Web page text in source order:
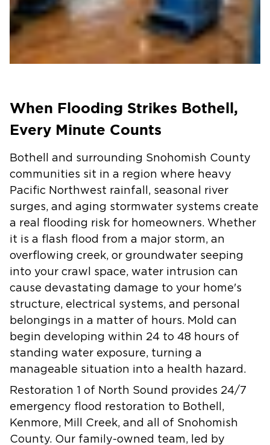
When Flooding Strikes Bothell,
Every Minute Counts
Bothell and surrounding Snohomish County
communities sit in a region where heavy
Pacific Northwest rainfall, seasonal river
surges, and aging stormwater systems create
a real flooding risk for homeowners. Whether
it is a flash flood from a major storm, an
overflowing creek, or groundwater seeping
into your crawl space, water intrusion can
cause devastating damage to your home's
structure, electrical systems, and personal
belongings in a matter of hours. Mold can
begin developing within 24 to 48 hours of
standing water exposure, turning a
manageable situation into a health hazard.
Restoration 1 of North Sound provides 24/7
emergency flood restoration to Bothell,
Kenmore, Mill Creek, and all of Snohomish
County. Our family-owned team, led by